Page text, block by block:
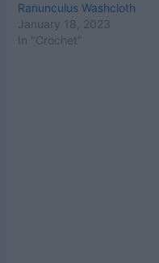
Ranunculus Washcloth
January 18, 2023
In "Crochet"